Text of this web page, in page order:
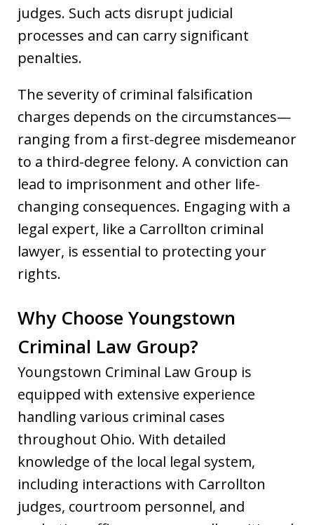
judges. Such acts disrupt judicial
processes and can carry significant
penalties.
The severity of criminal falsification
charges depends on the circumstances—
ranging from a first-degree misdemeanor
to a third-degree felony. A conviction can
lead to imprisonment and other life-
changing consequences. Engaging with a
legal expert, like a Carrollton criminal
lawyer, is essential to protecting your
rights.
Why Choose Youngstown
Criminal Law Group?
Youngstown Criminal Law Group is
equipped with extensive experience
handling various criminal cases
throughout Ohio. With detailed
knowledge of the local legal system,
including interactions with Carrollton
judges, courtroom personnel, and